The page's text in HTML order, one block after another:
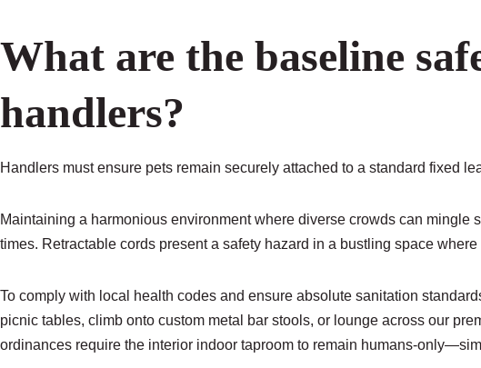
What are the baseline
handlers?
Handlers must ensure pets remain securely attached to a standard fixed
Maintaining a harmonious environment where diverse crowds can mingle
times. Retractable cords present a safety hazard in a bustling space
To comply with local health codes and ensure absolute sanitation
picnic tables, climb onto custom metal bar stools, or lounge across our
ordinances require the interior indoor taproom to remain humans-